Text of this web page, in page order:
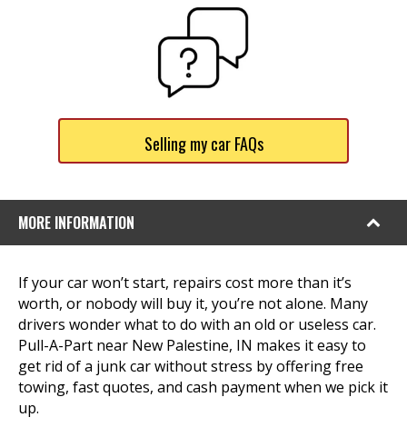
Selling my car FAQs
MORE INFORMATION
If your car won’t start, repairs cost more than it’s
worth, or nobody will buy it, you’re not alone. Many
drivers wonder what to do with an old or useless car.
Pull-A-Part near New Palestine, IN makes it easy to
get rid of a junk car without stress by offering free
towing, fast quotes, and cash payment when we pick it
up.